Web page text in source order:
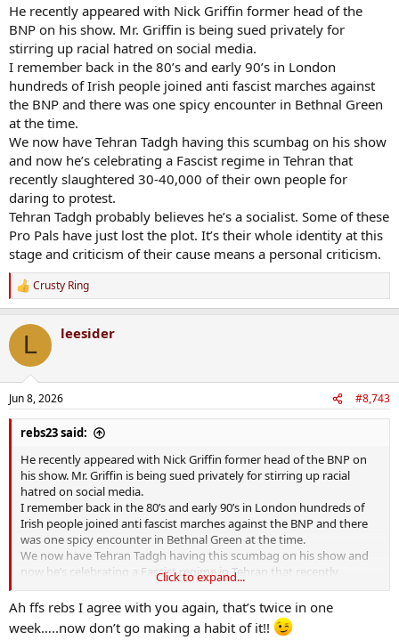
He recently appeared with Nick Griffin former head of the
BNP on his show. Mr. Griffin is being sued privately for
stirring up racial hatred on social media.
I remember back in the 80’s and early 90’s in London
hundreds of Irish people joined anti fascist marches against
the BNP and there was one spicy encounter in Bethnal Green
at the time.
We now have Tehran Tadgh having this scumbag on his show
and now he’s celebrating a Fascist regime in Tehran that
recently slaughtered 30-40,000 of their own people for
daring to protest.
Tehran Tadgh probably believes he’s a socialist. Some of these
Pro Pals have just lost the plot. It’s their whole identity at this
stage and criticism of their cause means a personal criticism.
R
e
c
i
s
:
Crusty Ring
L leesider
Jun 8, 2026 #8,743
rebs23 said:
He recently appeared with Nick Griffin former head of the BNP on
his show. Mr. Griffin is being sued privately for stirring up racial
hatred on social media.
I remember back in the 80’s and early 90’s in London hundreds of
Irish people joined anti fascist marches against the BNP and there
was one spicy encounter in Bethnal Green at the time.
We now have Tehran Tadgh having this scumbag on his show and
now he’s celebrating a Fascist regime in Tehran that recently
slaughtered 30-40,000 of their own people for daring to protest.
Tehran Tadgh probably believes he’s a socialist. Some of these Pro
Pals have just lost the plot. It’s their whole identity at this stage and
criticism of their cause means a personal criticism.
Click to expand...
Ah ffs rebs I agree with you again, that’s twice in one
week…..now don’t go making a habit of it!!